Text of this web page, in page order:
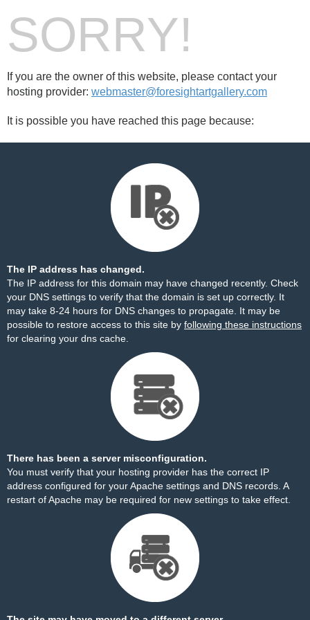
SORRY!
If you are the owner of this website, please contact your
hosting provider: webmaster@foresightartgallery.com
It is possible you have reached this page because:
The IP address has changed.
The IP address for this domain may have changed recently. Check
your DNS settings to verify that the domain is set up correctly. It
may take 8-24 hours for DNS changes to propagate. It may be
possible to restore access to this site by following these instructions
for clearing your dns cache.
There has been a server misconfiguration.
You must verify that your hosting provider has the correct IP
address configured for your Apache settings and DNS records. A
restart of Apache may be required for new settings to take effect.